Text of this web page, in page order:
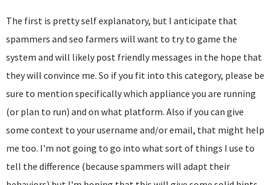
The first is pretty self explanatory, but I anticipate that
spammers and seo farmers will want to try to game the
system and will likely post friendly messages in the hope that
they will convince me. So if you fit into this category, please be
sure to mention specifically which appliance you are running
(or plan to run) and on what platform. Also if you can give
some context to your username and/or email, that might help
me too. I'm not going to go into what sort of things I use to
tell the difference (because spammers will adapt their